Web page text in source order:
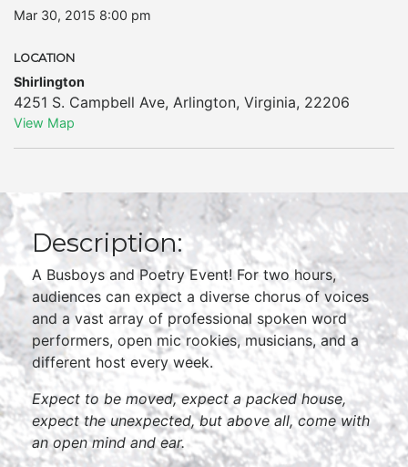
Mar 30, 2015 8:00 pm
LOCATION
Shirlington
4251 S. Campbell Ave, Arlington, Virginia, 22206
View Map
Description:
A Busboys and Poetry Event! For two hours,
audiences can expect a diverse chorus of voices
and a vast array of professional spoken word
performers, open mic rookies, musicians, and a
different host every week.
Expect to be moved, expect a packed house,
expect the unexpected, but above all, come with
an open mind and ear.